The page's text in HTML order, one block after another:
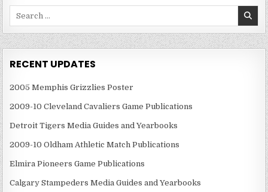
RECENT UPDATES
2005 Memphis Grizzlies Poster
2009-10 Cleveland Cavaliers Game Publications
Detroit Tigers Media Guides and Yearbooks
2009-10 Oldham Athletic Match Publications
Elmira Pioneers Game Publications
Calgary Stampeders Media Guides and Yearbooks